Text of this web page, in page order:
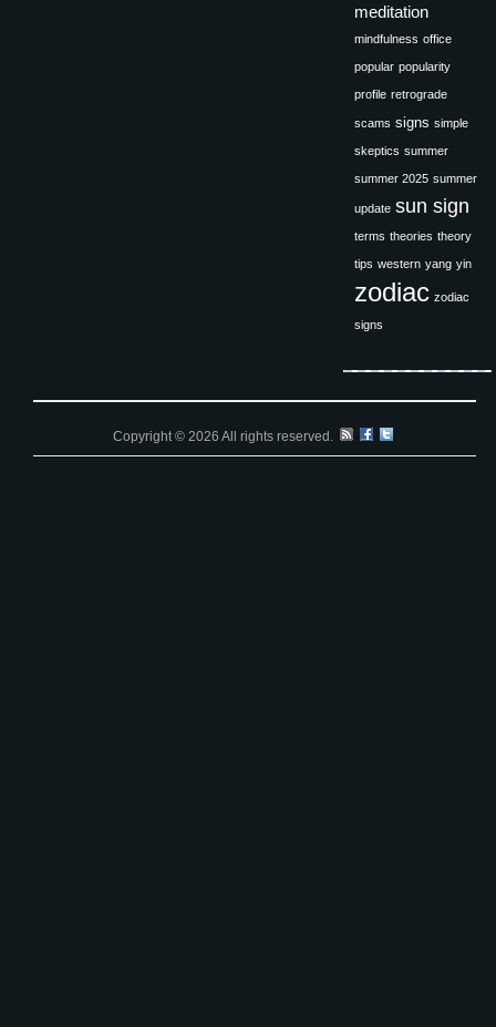
meditation
mindfulness office
popular popularity
profile retrograde
scams signs simple
skeptics summer
summer 2025 summer
update sun sign
terms theories theory
tips western yang yin
zodiac zodiac
signs
Copyright © 2026 All rights reserved.